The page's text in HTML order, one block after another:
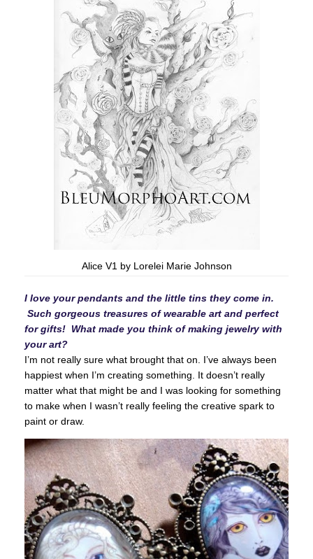
Alice V1 by Lorelei Marie Johnson
I love your pendants and the little tins they come in.
Such gorgeous treasures of wearable art and perfect
for gifts! What made you think of making jewelry with
your art?
I’m not really sure what brought that on. I’ve always been
happiest when I’m creating something. It doesn’t really
matter what that might be and I was looking for something
to make when I wasn’t really feeling the creative spark to
paint or draw.